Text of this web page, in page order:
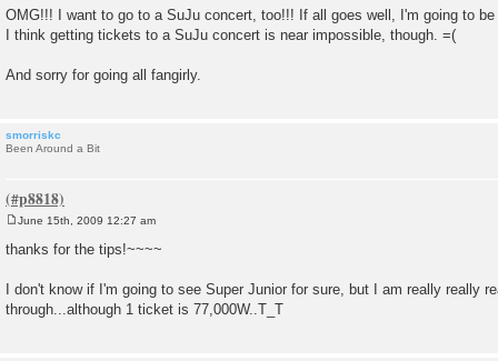
OMG!!! I want to go to a SuJu concert, too!!! If all goes well, I'm going to
I think getting tickets to a SuJu concert is near impossible, though. =(
And sorry for going all fangirly.
smorriskc
Been Around a Bit
s
June 15th, 2009 12:27 am
thanks for the tips!~~~~
I don't know if I'm going to see Super Junior for sure, but I am really really
through...although 1 ticket is 77,000W..T_T